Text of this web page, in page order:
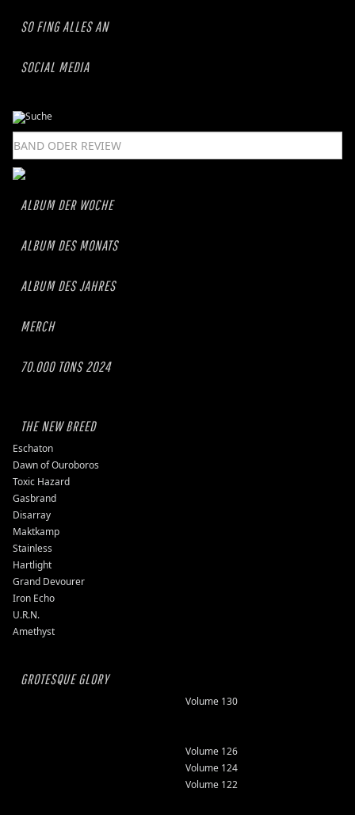
SO FING ALLES AN
SOCIAL MEDIA
ALBUM DER WOCHE
ALBUM DES MONATS
ALBUM DES JAHRES
MERCH
70.000 TONS 2024
THE NEW BREED
Eschaton
Dawn of Ouroboros
Toxic Hazard
Gasbrand
Disarray
Maktkamp
Stainless
Hartlight
Grand Devourer
Iron Echo
U.R.N.
Amethyst
GROTESQUE GLORY
Volume 130
Volume 126
Volume 124
Volume 122